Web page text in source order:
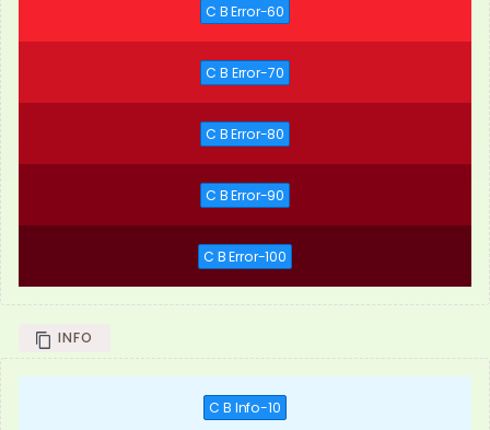
C B Error-60
C B Error-70
C B Error-80
C B Error-90
C B Error-100
INFO
C B Info-10